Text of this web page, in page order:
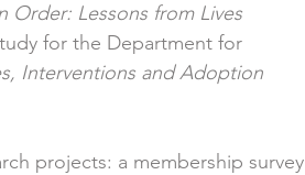
Order: Lessons from Lives
for the Department for
Interventions and Adoption
projects: a membership survey